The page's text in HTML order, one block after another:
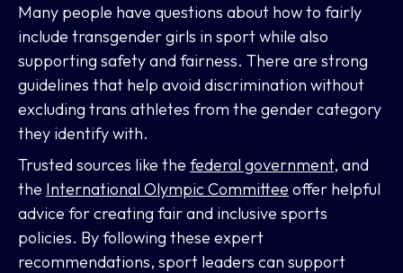
Many people have questions about how to fairly
include transgender girls in sport while also
supporting safety and fairness. There are strong
guidelines that help avoid discrimination without
excluding trans athletes from the gender category
they identify with.
Trusted sources like the federal government, and
the International Olympic Committee offer helpful
advice for creating fair and inclusive sports
policies. By following these expert
recommendations, sport leaders can support